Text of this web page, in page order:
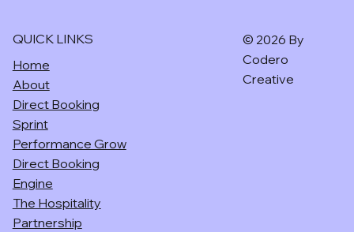
© 2026 By
Codero
Creative
QUICK LINKS
Home
About
Direct Booking
Sprint
Performance Grow
Direct Booking
Engine
The Hospitality
Partnership